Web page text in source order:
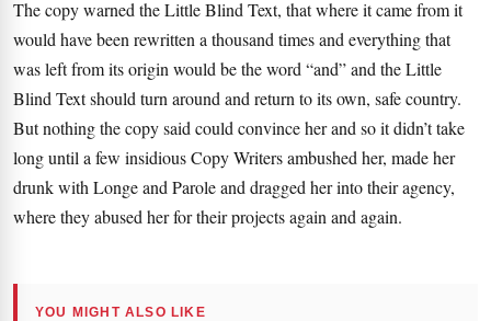
The copy warned the Little Blind Text, that where it came from it
would have been rewritten a thousand times and everything that
was left from its origin would be the word “and” and theLittle
Blind Textshould turn around and return to its own, safe country.
But nothing the copy said could convince her and so it didn’t take
long until a few insidious Copy Writers ambushed her, made her
drunk with Longe and Parole and dragged her into their agency,
where they abused her for their projects again and again.
YOU MIGHT ALSO LIKE